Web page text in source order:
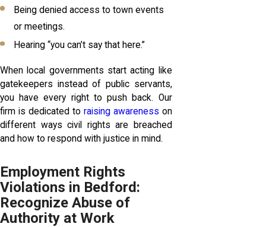
Being denied access to town events
or meetings.
Hearing “you can’t say that here.”
When local governments start acting like
gatekeepers instead of public servants,
you have every right to push back. Our
firm is dedicated to raising awareness on
different ways civil rights are breached
and how to respond with justice in mind.
Employment Rights
Violations in Bedford:
Recognize Abuse of
Authority at Work